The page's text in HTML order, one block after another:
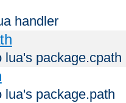
handler
lua's package.cpath
lua's package.path